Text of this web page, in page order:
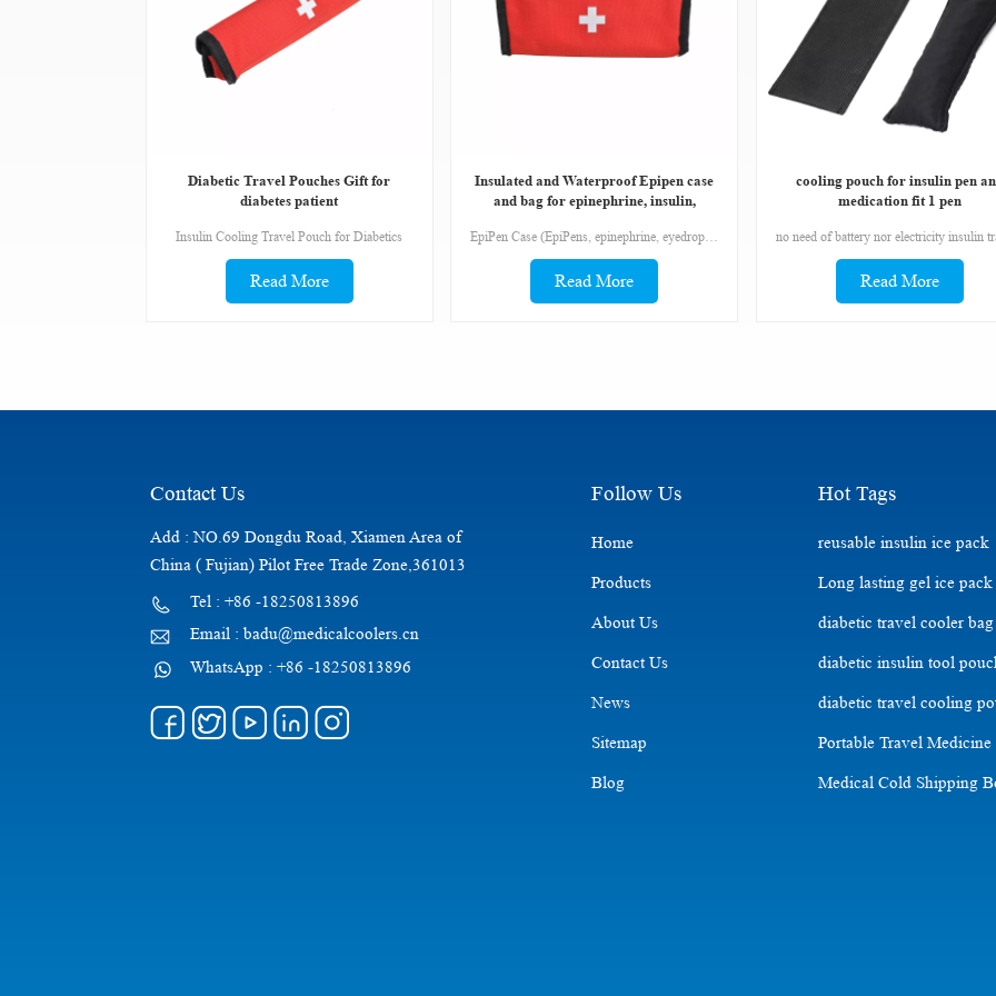
Diabetic Travel Pouches Gift for
diabetes patient
Insulin Cooling Travel Pouch for Diabetics
Read More
Insulated and Waterproof Epipen case
and bag for epinephrine, insulin,
Read More
cooling pouch for insulin pen
medication fit 1 pen
Read More
Contact Us
Add : NO.69 Dongdu Road, Xiamen Area of
China ( Fujian) Pilot Free Trade Zone,361013
Tel : +86 -18250813896
Email : badu@medicalcoolers.cn
WhatsApp : +86 -18250813896
Follow Us
Home
Products
About Us
Contact Us
News
Sitemap
Blog
Hot Tags
reusable insulin ice pack
Long lasting gel ice pack
diabetic travel cooler bag
diabetic insulin tool
diabetic travel cooling
Portable Travel
Medical Cold Shipping